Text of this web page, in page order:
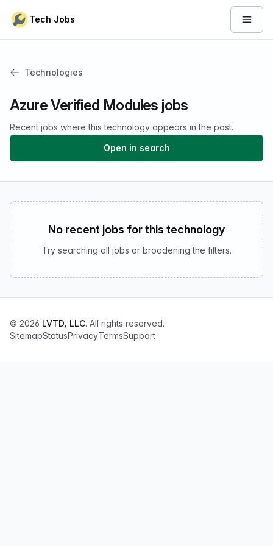
Tech Jobs Open
Technologies
Azure Verified Modules jobs
Recent jobs where this technology appears in the post.
Open in search
No recent jobs for this technology
Try searching all jobs or broadening the filters.
© 2026 LVTD, LLC. All rights reserved.
SitemapStatusPrivacyTermsSupport